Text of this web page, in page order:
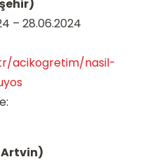
– 28.06.2024
acikogretim/nasil-